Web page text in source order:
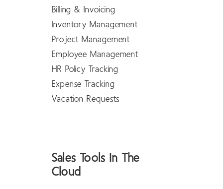
Billing & Invoicing
Inventory Management
Project Management
Employee Management
HR Policy Tracking
Expense Tracking
Vacation Requests
Sales Tools In The
Cloud